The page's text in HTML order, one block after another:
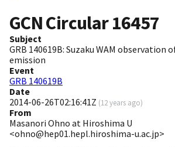
GCN Circular16457
Subject
GRB 140619B: Suzaku WAM observation
emission
Event
GRB 140619B
Date
2014-06-26T02:16:41Z (12 years ago)
From
Masanori Ohno at Hiroshima U
<ohno@hep01.hepl.hiroshima-u.ac.jp>